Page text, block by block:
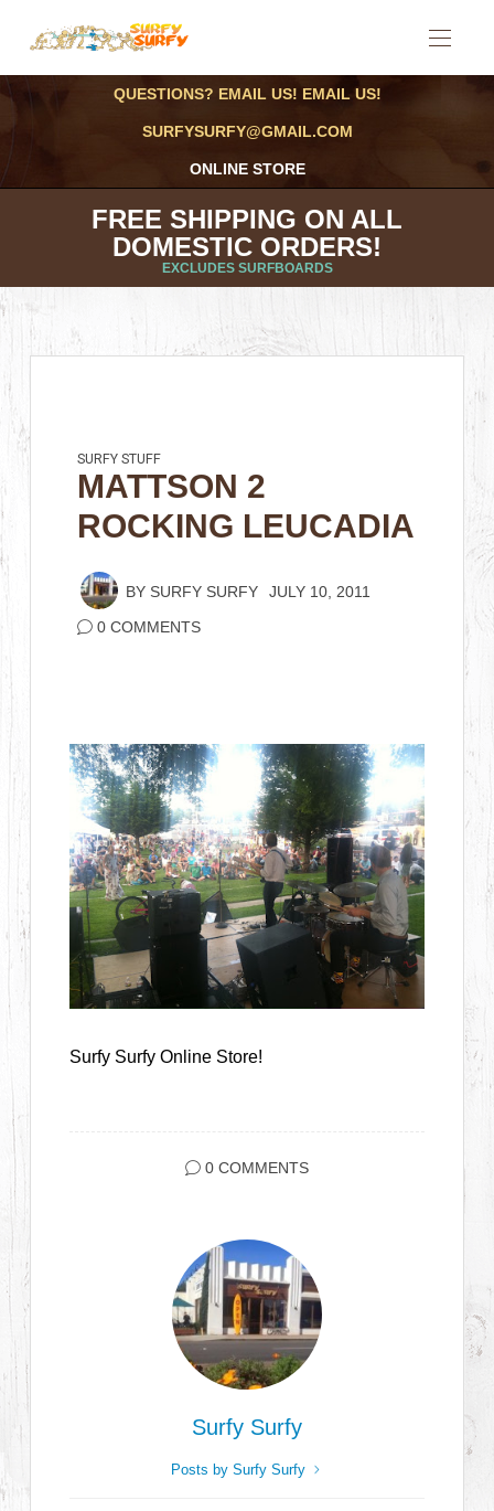
QUESTIONS? EMAIL US! EMAIL US!
SURFYSURFY@GMAIL.COM
ONLINE STORE
FREE SHIPPING ON ALL
DOMESTIC ORDERS!
EXCLUDES SURFBOARDS
SURFY STUFF
MATTSON 2
ROCKING LEUCADIA
BY SURFY SURFY JULY 10, 2011
0 COMMENTS
Surfy Surfy Online Store!
0 COMMENTS
Surfy Surfy
Posts by Surfy Surfy